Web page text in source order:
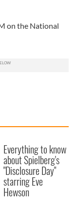
on the National
Everything to know
about Spielberg's
"Disclosure Day"
starring Eve
Hewson